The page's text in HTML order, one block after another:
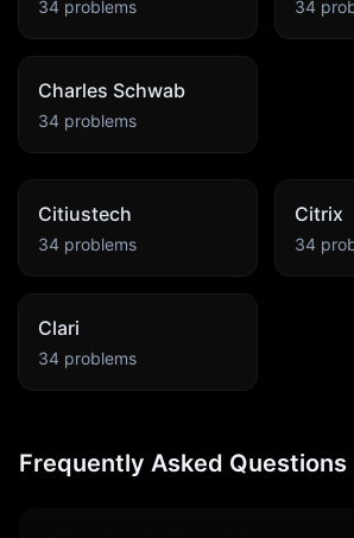
34 problems 34
Charles Schwab
34 problems
Citiustech
34 problems
Citrix
34
Clari
34 problems
Frequently Asked Questions